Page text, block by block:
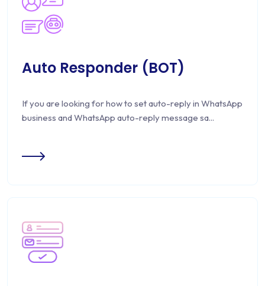
Auto Responder (BOT)
If you are looking for how to set auto-reply in WhatsApp
business and WhatsApp auto-reply message sa...